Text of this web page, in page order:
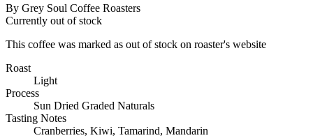
By Grey Soul Coffee Roasters
Currently out of stock
This coffee was marked as out of stock on roaster's website
Roast
Light
Process
Sun Dried Graded Naturals
Tasting Notes
Cranberries, Kiwi, Tamarind, Mandarin